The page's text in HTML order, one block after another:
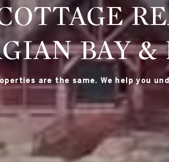
BAY &
are the same. We help you